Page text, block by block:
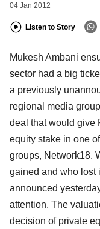
04 Jan 2012
Listen to Story
Mukesh Ambani
sector had a big
a previously
regional media
deal that would give
equity stake in one
groups, Network18.
gained and who lost
announced
attention. The
decision of private